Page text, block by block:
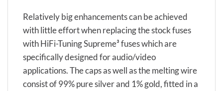
Relatively big enhancements can be achieved
with little effort when replacing the stock fuses
with HiFi-Tuning Supreme³ fuses which are
specifically designed for audio/video
applications. The caps as well as the melting wire
consist of 99% pure silver and 1% gold, fitted in a